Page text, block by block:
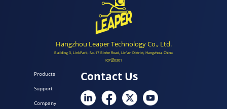
Hangzhou Leaper Technology Co., Ltd.
Building 3, LinkPark, No.17 Binhe Road, Lin'an District, Hangzhou, China
ICP证0301
Products
Support
Company
Contact Us